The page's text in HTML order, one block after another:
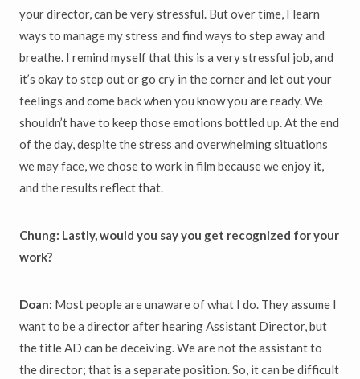
your director, can be very stressful. But over time, I learn
ways to manage my stress and find ways to step away and
breathe. I remind myself that this is a very stressful job, and
it’s okay to step out or go cry in the corner and let out your
feelings and come back when you know you are ready. We
shouldn’t have to keep those emotions bottled up. At the end
of the day, despite the stress and overwhelming situations
we may face, we chose to work in film because we enjoy it,
and the results reflect that.
Chung: Lastly, would you say you get recognized for your
work?
Doan: Most people are unaware of what I do. They assume I
want to be a director after hearing Assistant Director, but
the title AD can be deceiving. We are not the assistant to
the director; that is a separate position. So, it can be difficult